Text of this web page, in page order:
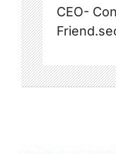
CEO-